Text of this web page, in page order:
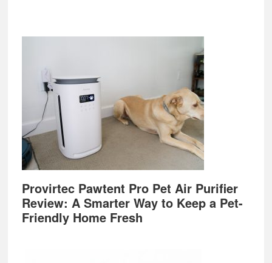
Provirtec Pawtent Pro Pet Air Purifier
Review: A Smarter Way to Keep a Pet-
Friendly Home Fresh